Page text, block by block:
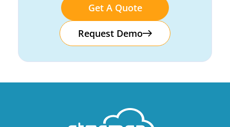
Get A Quote
Request Demo